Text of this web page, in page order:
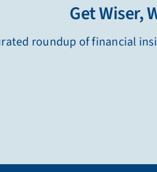
Get Wiser,
roundup of financial